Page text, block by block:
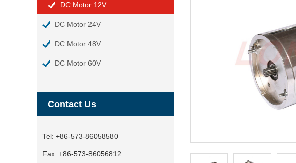
DC Motor 12V
DC Motor 24V
DC Motor 48V
DC Motor 60V
Contact Us
Tel: +86-573-86058580
Fax: +86-573-86056812